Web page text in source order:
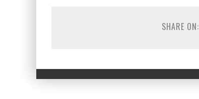
SHARE ON: